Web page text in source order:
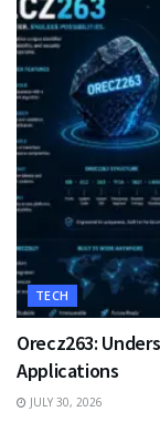
TECH
Orecz263:
Applications
JULY 30, 2026